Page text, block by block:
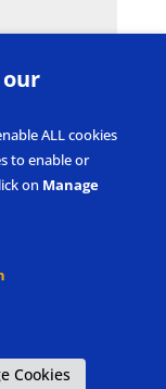
SUBMIT
Policy
Pyramid Approach to
our
ALL cookies
to enable or
on Manage
Cookies